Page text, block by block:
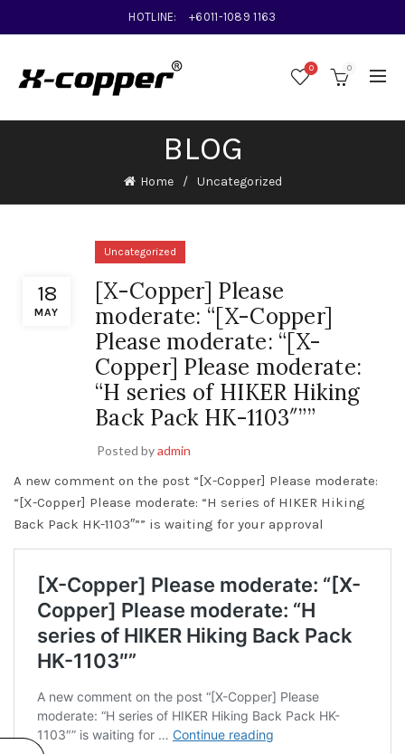
HOTLINE: +6011-1089 1163
0 0
BLOG
Home Uncategorized
18
MAY
Uncategorized
[X-Copper] Please
moderate: “[X-Copper]
Please moderate: “[X-
Copper] Please moderate:
“H series of HIKER Hiking
Back Pack HK-1103″””
Posted byadmin
A new comment on the post “[X-Copper] Please moderate:
“[X-Copper] Please moderate: “H series of HIKER Hiking
Back Pack HK-1103″”” is waiting for your approval